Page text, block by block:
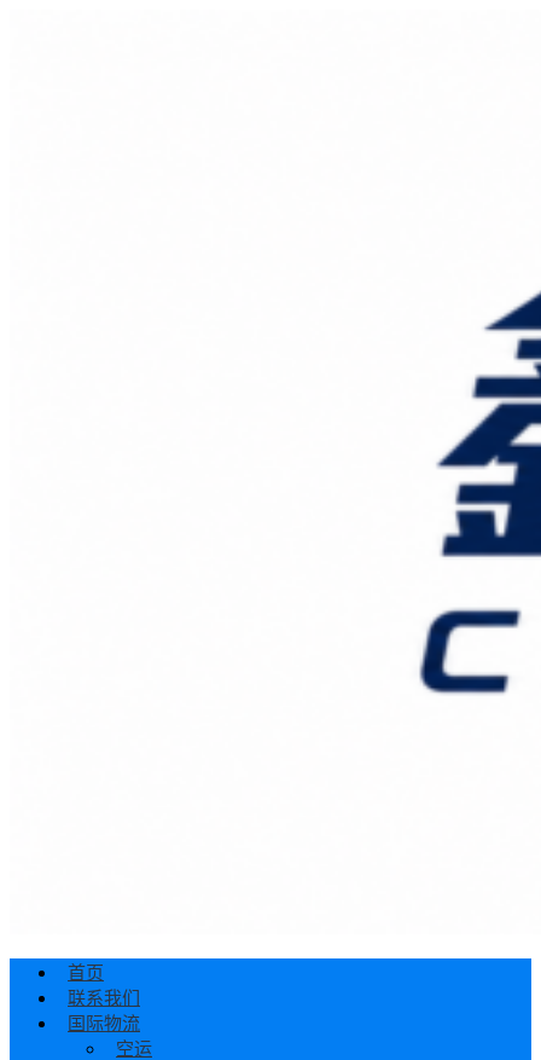
首页
联系我们
国际物流
空运